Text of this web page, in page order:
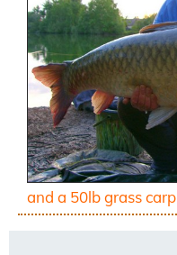
and a 50lb grass carp